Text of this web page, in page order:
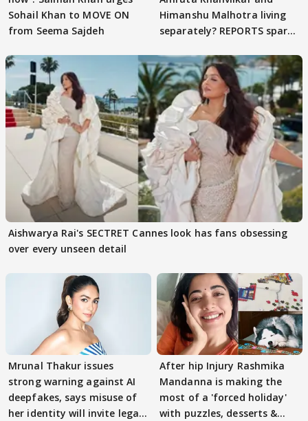
Sohail Khan to MOVE ON
from Seema Sajdeh
Himanshu Malhotra living
separately? REPORTS spark
Aishwarya Rai's SECTRET Cannes look has fans obsessing
over every unseen detail
Mrunal Thakur issues
strong warning against AI
deepfakes, says misuse of
her identity will invite legal
After hip Injury Rashmika
Mandanna is making the
most of a 'forced holiday'
with puzzles, desserts &